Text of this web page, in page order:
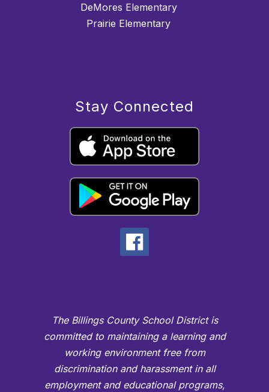
DeMores Elementary
Prairie Elementary
Stay Connected
The Billings County School District is
committed to maintaining a learning and
working environment free from
discrimination and harassment in all
employment and educational programs,